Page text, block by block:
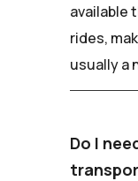
available
rides,
usually a
Do I